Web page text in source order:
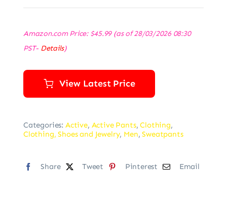
Amazon.com Price: $45.99(as of 28/03/2026 08:30
PST- Details)
View Latest Price
Categories: Active, Active Pants,Clothing,
Clothing, Shoes and Jewelry, Men,Sweatpants
Share Tweet Pinterest Email